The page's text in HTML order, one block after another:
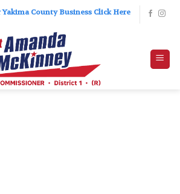
County Business Click Here